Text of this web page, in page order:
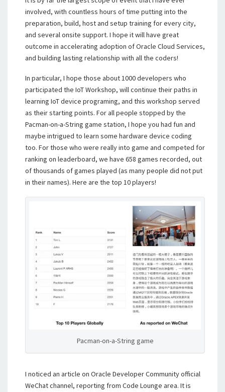
involved, with countless hours of time putting into the
preparation, build, host and setup training for every city,
and several onsite support. I hope it will have great
outcome in accelerating adoption of Oracle Cloud Services,
and building lasting relationship with all the coders!
In particular, I hope those about 1000 developers who
participated the IoT Workshop, will continue their paths in
learning IoT device programing, and this workshop served
as their starting points. For all people stopped by the
Pacman-on-a-String game station, I hope you had fun and
maybe intrigued to learn some hardware device coding
too. For those who were really into game and competed for
ranking on leaderboard, we have 658 games recorded, out
of thousands of games played (as many people did not put
in their names). Here are the top 10 players!
Pacman-on-a-String game
I noticed an article on Oracle Developer Community official
WeChat channel, reporting from Code Lounge area. It is